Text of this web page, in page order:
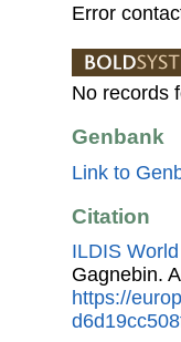
Error
No records
Genbank
Link to
Citation
ILDIS
Gagnebin.
https://